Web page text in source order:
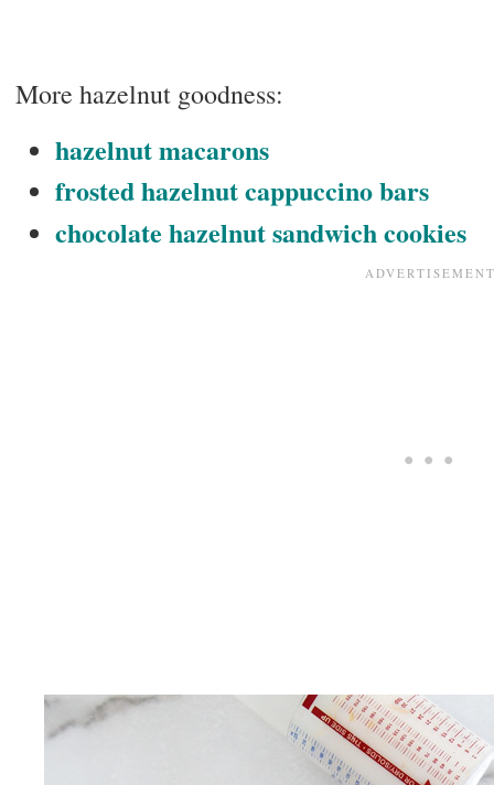
More hazelnut goodness:
hazelnut macarons
frosted hazelnut cappuccino bars
chocolate hazelnut sandwich cookies